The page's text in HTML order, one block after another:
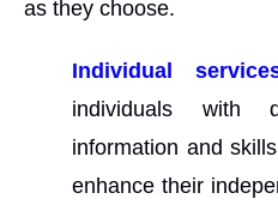
as they choose.
Individual
individuals with
information and
enhance their